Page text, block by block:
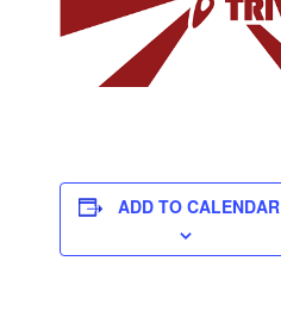
ADD TO CALENDAR